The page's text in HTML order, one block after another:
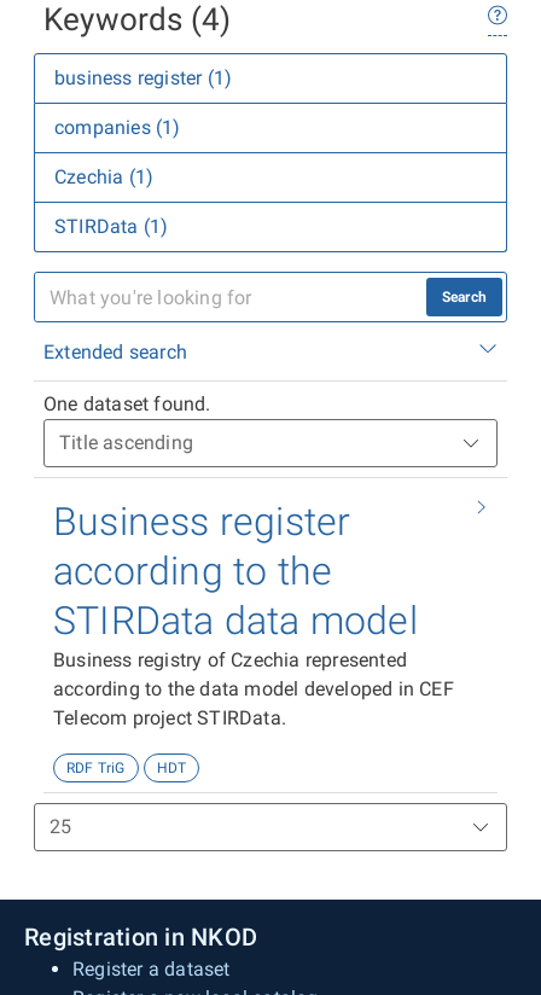
Keywords (4)
business register (1)
companies (1)
Czechia (1)
STIRData (1)
Search
Extended search
One dataset found.
Business register
according to the
STIRData data model
Business registry of Czechia represented
according to the data model developed in CEF
Telecom project STIRData.
RDF TriG HDT
Registration in NKOD
Register a dataset